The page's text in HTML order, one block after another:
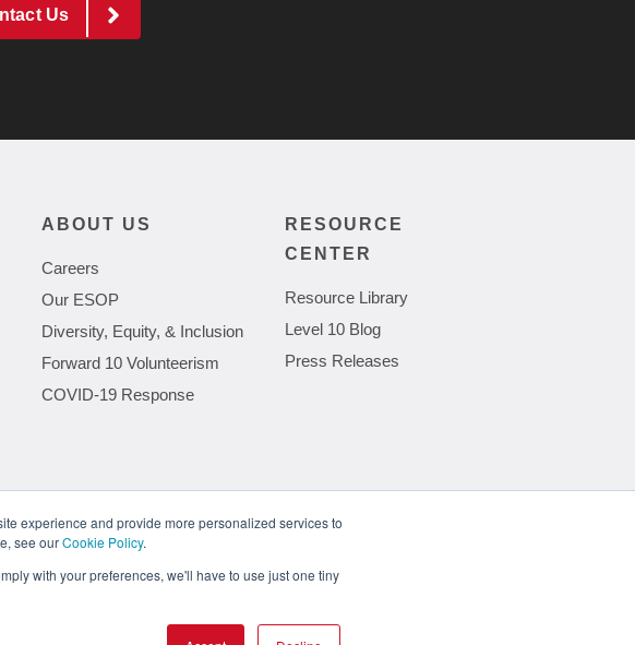
experience and provide more personalized services to
see ourCookie Policy.
with your preferences, we'll have to use just one tiny
Us
ABOUT US
Careers
Our ESOP
Diversity, Equity, & Inclusion
Forward 10 Volunteerism
COVID-19 Response
RESOURCE
CENTER
Resource Library
Level 10 Blog
Press Releases
The Growing Complexities of Hardware Procurement